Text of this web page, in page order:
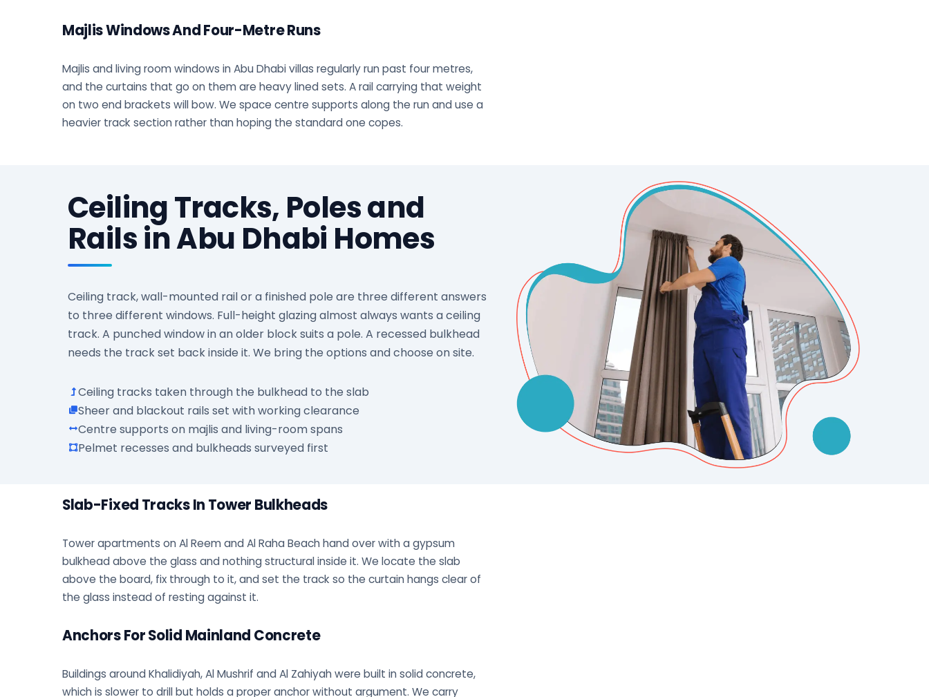
Majlis Windows And Four-Metre Runs
Majlis and living room windows in Abu Dhabi villas regularly run past four metres,
and the curtains that go on them are heavy lined sets. A rail carrying that weight
on two end brackets will bow. We space centre supports along the run and use a
heavier track section rather than hoping the standard one copes.
Ceiling Tracks, Poles and
Rails in Abu Dhabi Homes
Ceiling track, wall-mounted rail or a finished pole are three different answers
to three different windows. Full-height glazing almost always wants a ceiling
track. A punched window in an older block suits a pole. A recessed bulkhead
needs the track set back inside it. We bring the options and choose on site.
Ceiling tracks taken through the bulkhead to the slab
Sheer and blackout rails set with working clearance
Centre supports on majlis and living-room spans
Pelmet recesses and bulkheads surveyed first
Slab-Fixed Tracks In Tower Bulkheads
Tower apartments on Al Reem and Al Raha Beach hand over with a gypsum
bulkhead above the glass and nothing structural inside it. We locate the slab
above the board, fix through to it, and set the track so the curtain hangs clear of
the glass instead of resting against it.
Anchors For Solid Mainland Concrete
Buildings around Khalidiyah, Al Mushrif and Al Zahiyah were built in solid concrete,
which is slower to drill but holds a proper anchor without argument. We carry